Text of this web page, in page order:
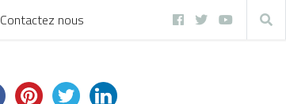
Contactez nous